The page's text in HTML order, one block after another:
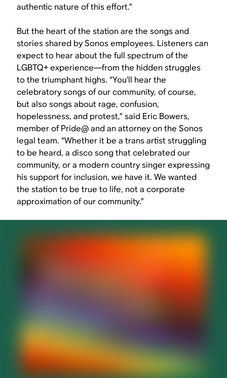
authentic nature of this effort.”
But the heart of the station are the songs and
stories shared by Sonos employees. Listeners can
expect to hear about the full spectrum of the
LGBTQ+ experience—from the hidden struggles
to the triumphant highs. “You’ll hear the
celebratory songs of our community, of course,
but also songs about rage, confusion,
hopelessness, and protest,” said Eric Bowers,
member of Pride@ and an attorney on the Sonos
legal team. “Whether it be a trans artist struggling
to be heard, a disco song that celebrated our
community, or a modern country singer expressing
his support for inclusion, we have it. We wanted
the station to be true to life, not a corporate
approximation of our community.”